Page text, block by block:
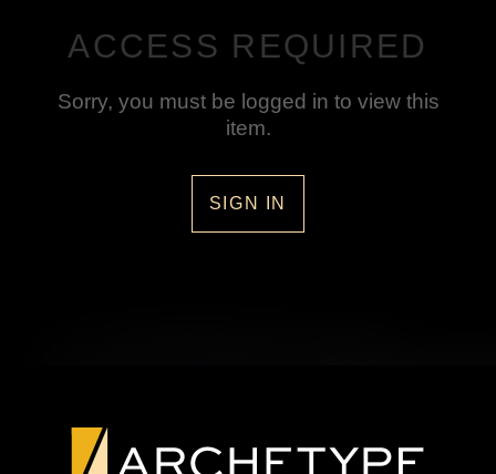
ACCESS REQUIRED
Sorry, you must be logged in to view this
item.
SIGN IN